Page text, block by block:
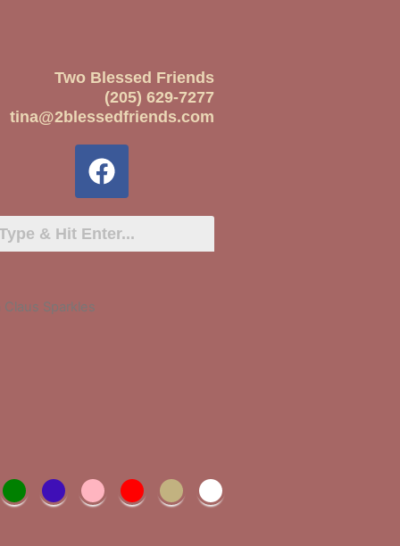
Two Blessed Friends
(205) 629-7277
tina@2blessedfriends.com
Claus Sparkles